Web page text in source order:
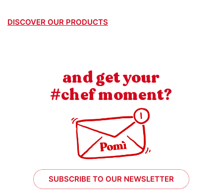
DISCOVER OUR PRODUCTS
and get your
#chef moment?
SUBSCRIBE TO OUR NEWSLETTER